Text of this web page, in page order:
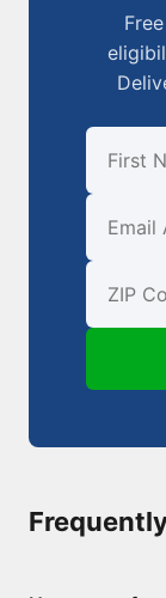
First
Email
ZIP Code